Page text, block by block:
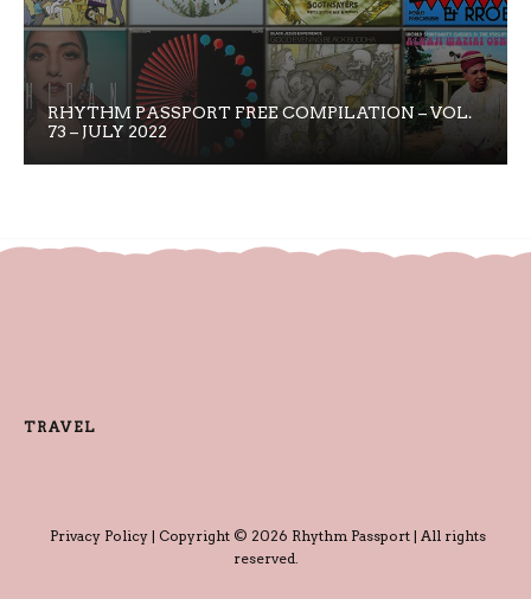
RHYTHM PASSPORT FREE COMPILATION – VOL.
73 – JULY 2022
TRAVEL
Privacy Policy| Copyright © 2026 Rhythm Passport | All rights
reserved.